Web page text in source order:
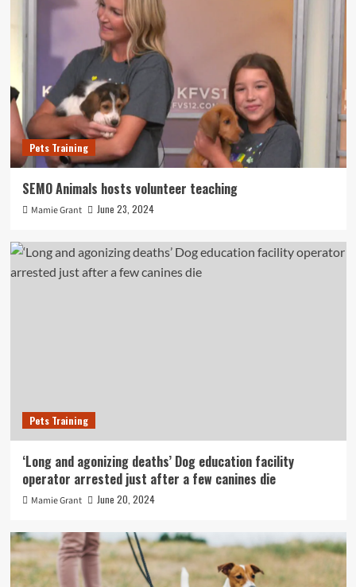
Pets Training
SEMO Animals hosts volunteer teaching
Mamie Grant June 23, 2024
Pets Training
‘Long and agonizing deaths’ Dog education facility
operator arrested just after a few canines die
Mamie Grant June 20, 2024